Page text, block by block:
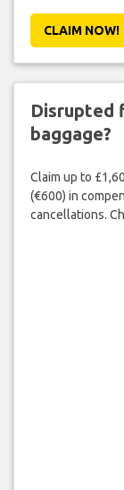
CLAIM NOW!
Disrupted
baggage?
Claim up to
(€600) in
cancellations.